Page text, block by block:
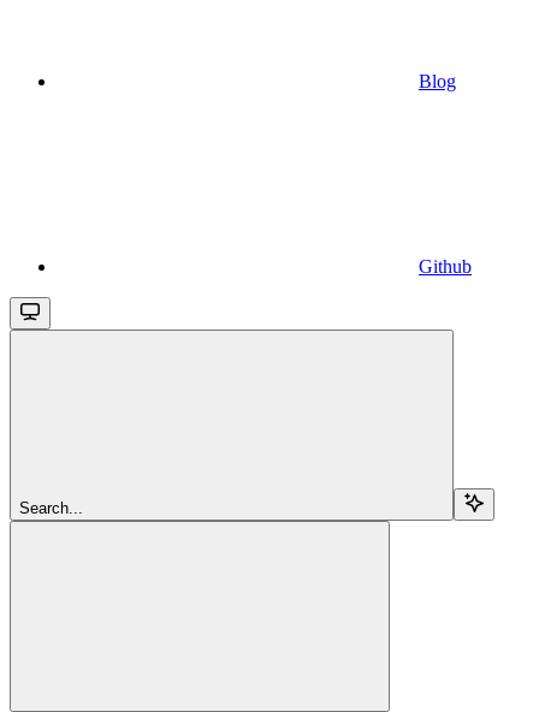
Blog
Github
Search...